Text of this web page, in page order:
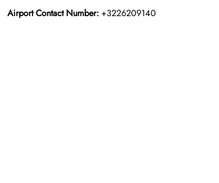
Airport Contact Number: +3226209140